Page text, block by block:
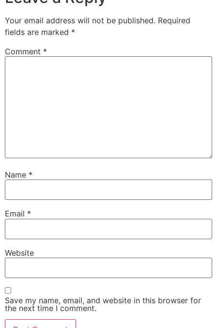
Your email address will not be published. Required
fields are marked *
Comment *
Name *
Email *
Website
Save my name, email, and website in this browser for
the next time I comment.